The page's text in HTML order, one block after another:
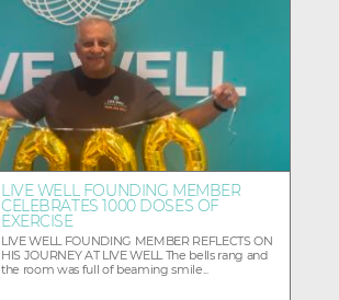
LIVE WELL FOUNDING MEMBER
CELEBRATES 1000 DOSES OF
EXERCISE
LIVE WELL FOUNDING MEMBER REFLECTS ON
HIS JOURNEY AT LIVE WELL The bells rang and
the room was full of beaming smile...